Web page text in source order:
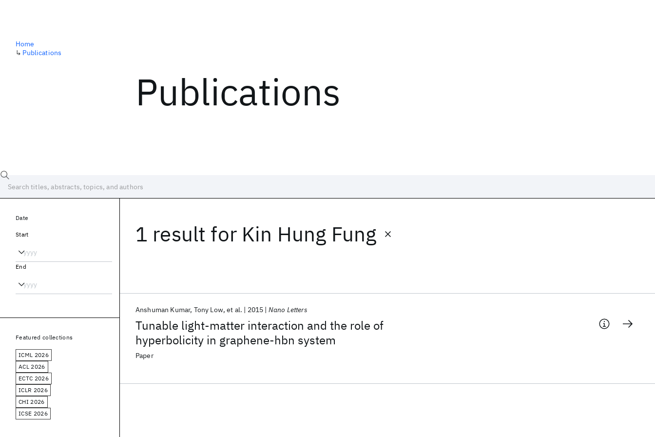
Publications
Home
↳ Publications
1 result for Kin Hung Fung
Tunable light-matter interaction and the role of
hyperbolicity in graphene-hbn system
Anshuman Kumar Tony Low et al. 2015 Nano Letters
Paper
Date
Start
End
Featured collections
ICML 2026
ACL 2026
ECTC 2026
ICLR 2026
CHI 2026
ICSE 2026